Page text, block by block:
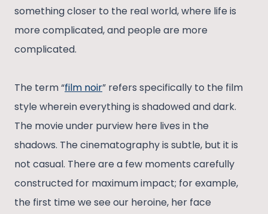
something closer to the real world, where life is
more complicated, and people are more
complicated.
The term “film noir” refers specifically to the film
style wherein everything is shadowed and dark.
The movie under purview here lives in the
shadows. The cinematography is subtle, but it is
not casual. There are a few moments carefully
constructed for maximum impact; for example,
the first time we see our heroine, her face